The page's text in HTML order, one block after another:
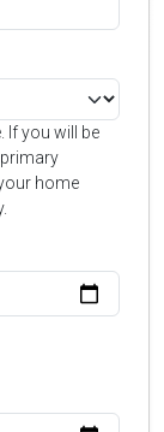
If you will be
home